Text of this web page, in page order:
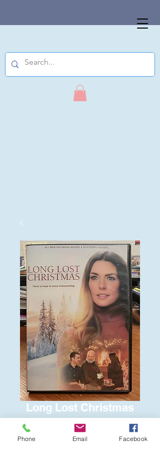
Long Lost Christmas
$6.00
Phone Email Facebook